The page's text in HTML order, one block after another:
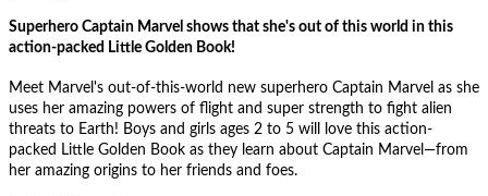
Superhero Captain Marvel shows that she's out of this world in this
action-packed Little Golden Book!
Meet Marvel's out-of-this-world new superhero Captain Marvel as she
uses her amazing powers of flight and super strength to fight alien
threats to Earth! Boys and girls ages 2 to 5 will love this action-
packed Little Golden Book as they learn about Captain Marvel—from
her amazing origins to her friends and foes.